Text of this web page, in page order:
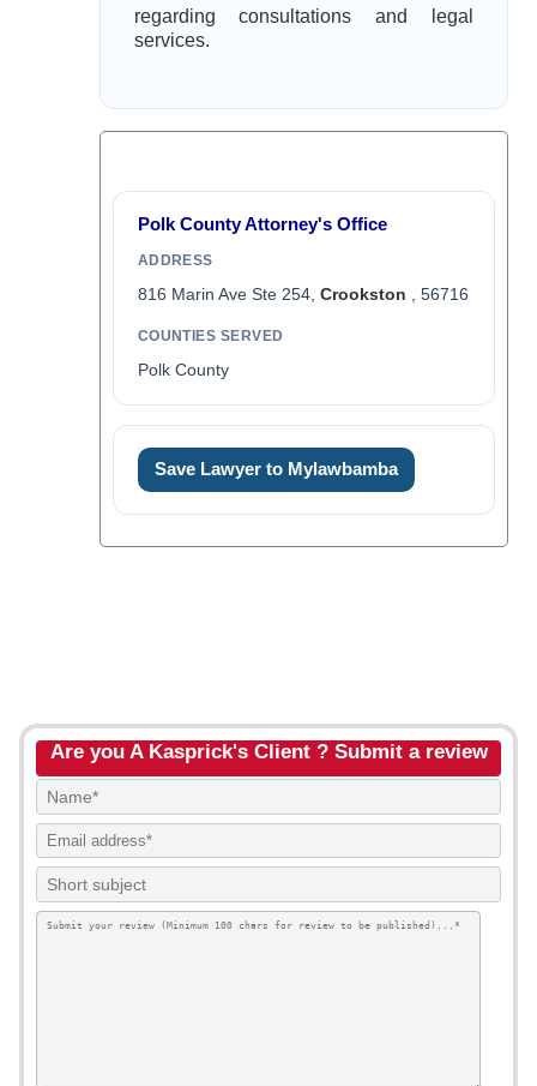
regarding consultations and legal
services.
Polk County Attorney's Office
ADDRESS
816 Marin Ave Ste 254, Crookston , 56716
COUNTIES SERVED
Polk County
Save Lawyer to Mylawbamba
Are you A Kasprick's Client ? Submit a review